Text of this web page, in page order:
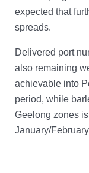
expected that
spreads.
Delivered port
also remaining
achievable into
period, while
Geelong zones
January/